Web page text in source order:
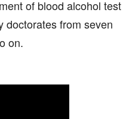
of blood alcohol test
doctorates from seven
on.